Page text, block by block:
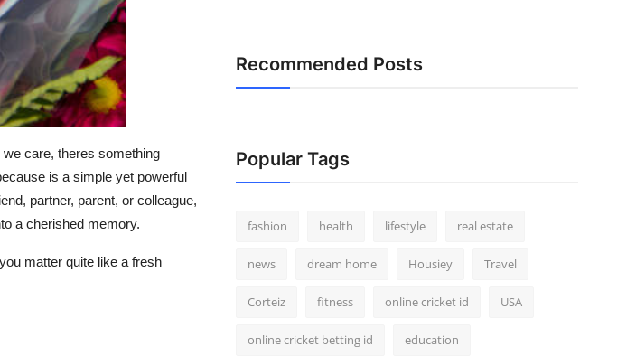
care, theres something
is a simple yet powerful
partner, parent, or colleague,
a cherished memory.
matter quite like a fresh
Recommended Posts
Popular Tags
fashion health lifestyle real estate
news dream home Housiey Travel
Corteiz fitness online cricket id USA
online cricket betting id education